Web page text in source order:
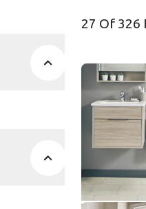
27 Of 326
Honed
SCB-ST17-
SCB-ST17-G
Knight
$ - Entry